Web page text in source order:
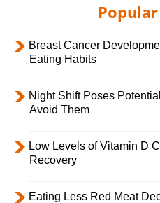
Popular
Breast Cancer
Eating Habits
Night Shift Poses
Avoid Them
Low Levels of Vitamin D
Recovery
Eating Less Red Meat